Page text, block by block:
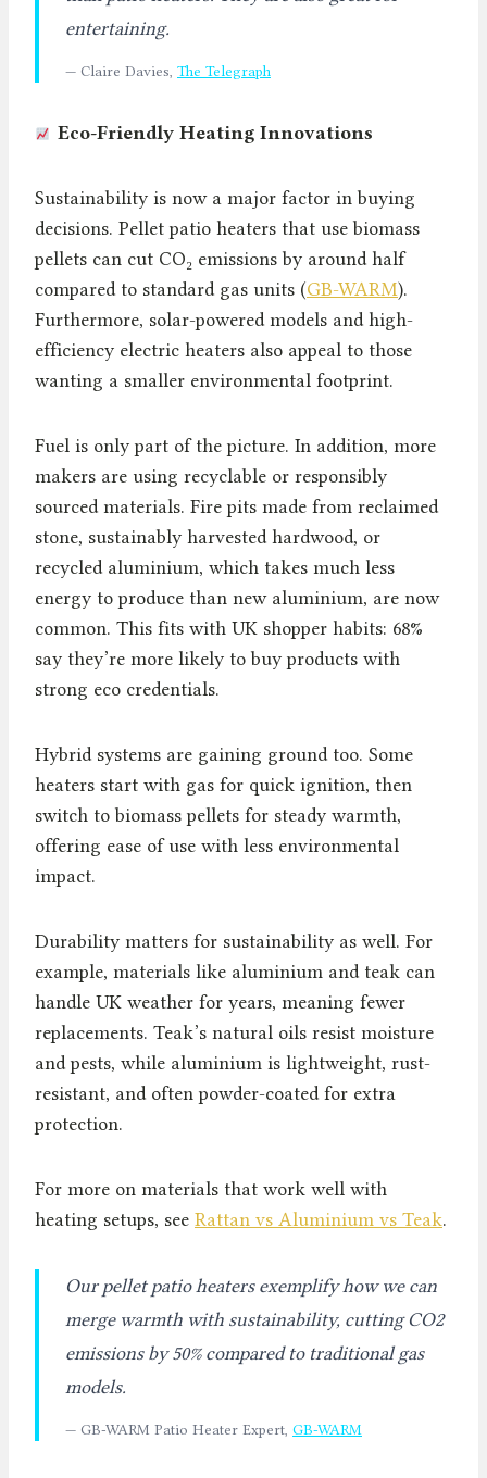
entertaining.
— Claire Davies, The Telegraph
Eco-Friendly Heating Innovations
Sustainability is now a major factor in buying
decisions. Pellet patio heaters that use biomass
pellets can cut CO₂ emissions by around half
compared to standard gas units (GB-WARM).
Furthermore, solar-powered models and high-
efficiency electric heaters also appeal to those
wanting a smaller environmental footprint.
Fuel is only part of the picture. In addition, more
makers are using recyclable or responsibly
sourced materials. Fire pits made from reclaimed
stone, sustainably harvested hardwood, or
recycled aluminium, which takes much less
energy to produce than new aluminium, are now
common. This fits with UK shopper habits: 68%
say they’re more likely to buy products with
strong eco credentials.
Hybrid systems are gaining ground too. Some
heaters start with gas for quick ignition, then
switch to biomass pellets for steady warmth,
offering ease of use with less environmental
impact.
Durability matters for sustainability as well. For
example, materials like aluminium and teak can
handle UK weather for years, meaning fewer
replacements. Teak’s natural oils resist moisture
and pests, while aluminium is lightweight, rust-
resistant, and often powder-coated for extra
protection.
For more on materials that work well with
heating setups, see Rattan vs Aluminium vs Teak.
Our pellet patio heaters exemplify how we can
merge warmth with sustainability, cutting CO2
emissions by 50% compared to traditional gas
models.
— GB-WARM Patio Heater Expert, GB-WARM